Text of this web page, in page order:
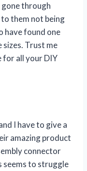
gone through
them not being
have found one
Trust me
for all your DIY
I have to give a
amazing product
connector
seems to struggle